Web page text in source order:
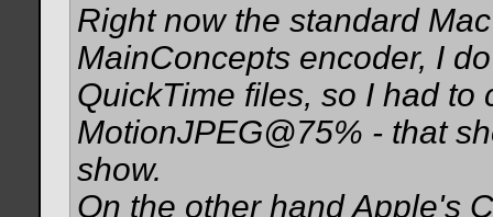
Right now the standard
MainConcepts encoder, I
QuickTime files, so I had to
MotionJPEG@75% - that
show.
On the other hand Apple's